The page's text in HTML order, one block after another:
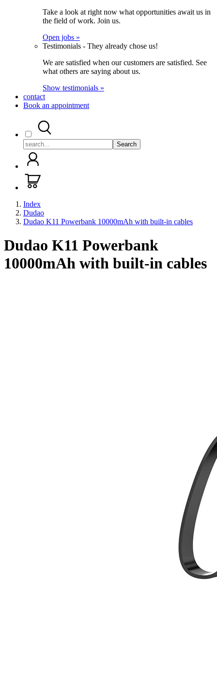
Take a look at right now what opportunities await us in
the field of work. Join us.
Open jobs »
Testimonials - They already chose us!
We are satisfied when our customers are satisfied. See
what others are saying about us.
Show testimonials »
contact
Book an appointment
Search
Index
Dudao
Dudao K11 Powerbank 10000mAh with built-in cables
Dudao K11 Powerbank
10000mAh with built-in cables